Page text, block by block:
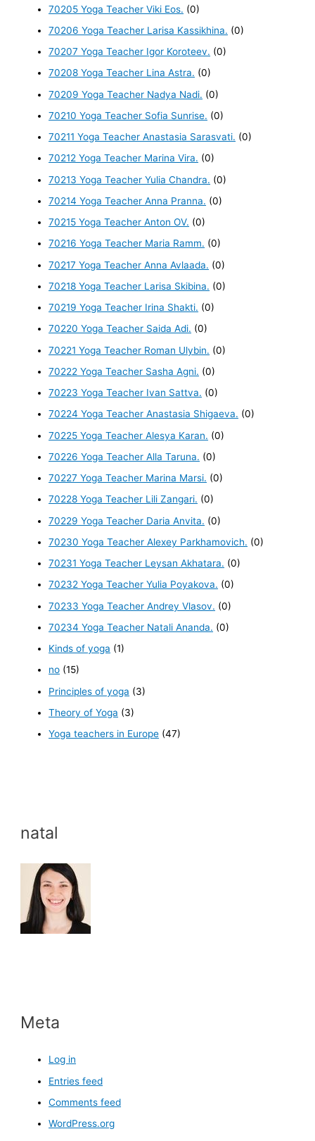
70205 Yoga Teacher Viki Eos. (0)
70206 Yoga Teacher Larisa Kassikhina. (0)
70207 Yoga Teacher Igor Koroteev. (0)
70208 Yoga Teacher Lina Astra. (0)
70209 Yoga Teacher Nadya Nadi. (0)
70210 Yoga Teacher Sofia Sunrise. (0)
70211 Yoga Teacher Anastasia Sarasvati. (0)
70212 Yoga Teacher Marina Vira. (0)
70213 Yoga Teacher Yulia Chandra. (0)
70214 Yoga Teacher Anna Pranna. (0)
70215 Yoga Teacher Anton OV. (0)
70216 Yoga Teacher Maria Ramm. (0)
70217 Yoga Teacher Anna Avlaada. (0)
70218 Yoga Teacher Larisa Skibina. (0)
70219 Yoga Teacher Irina Shakti. (0)
70220 Yoga Teacher Saida Adi. (0)
70221 Yoga Teacher Roman Ulybin. (0)
70222 Yoga Teacher Sasha Agni. (0)
70223 Yoga Teacher Ivan Sattva. (0)
70224 Yoga Teacher Anastasia Shigaeva. (0)
70225 Yoga Teacher Alesya Karan. (0)
70226 Yoga Teacher Alla Taruna. (0)
70227 Yoga Teacher Marina Marsi. (0)
70228 Yoga Teacher Lili Zangari. (0)
70229 Yoga Teacher Daria Anvita. (0)
70230 Yoga Teacher Alexey Parkhamovich. (0)
70231 Yoga Teacher Leysan Akhatara. (0)
70232 Yoga Teacher Yulia Poyakova. (0)
70233 Yoga Teacher Andrey Vlasov. (0)
70234 Yoga Teacher Natali Ananda. (0)
Kinds of yoga (1)
no (15)
Principles of yoga (3)
Theory of Yoga (3)
Yoga teachers in Europe (47)
natal
Meta
Log in
Entries feed
Comments feed
WordPress.org